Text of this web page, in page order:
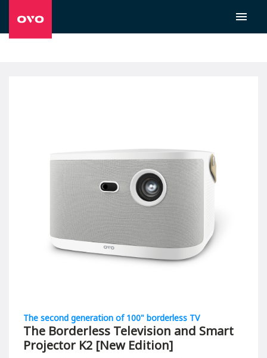
The second generation of 100" borderless TV
The Borderless Television and Smart
Projector K2 [New Edition]